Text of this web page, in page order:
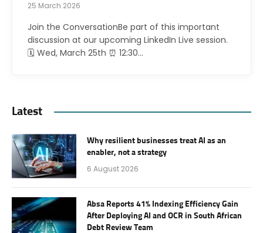
25 March 2026
Join the ConversationBe part of this important
discussion at our upcoming LinkedIn Live session.
🗓 Wed, March 25th ⏰ 12:30…
Latest
Why resilient businesses treat AI as an
enabler, not a strategy
6 August 2026
Absa Reports 41% Indexing Efficiency Gain
After Deploying AI and OCR in South African
Debt Review Team